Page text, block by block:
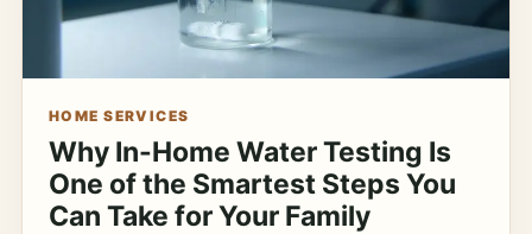
HOME SERVICES
Why In-Home Water Testing Is
One of the Smartest Steps You
Can Take for Your Family